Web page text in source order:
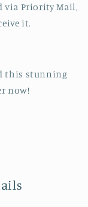
via Priority Mail,
it.
this stunning
now!